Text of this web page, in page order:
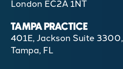
London EC2A 1NT
TAMPA PRACTICE
401E, Jackson Suite 3300,
Tampa, FL